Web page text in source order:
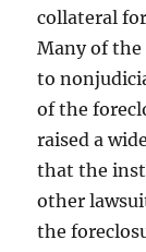
collateral
Many of
to
of the
raised a
that the
other
the